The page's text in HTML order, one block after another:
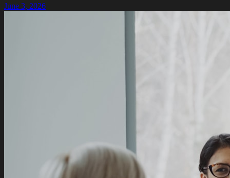
June 3, 2026